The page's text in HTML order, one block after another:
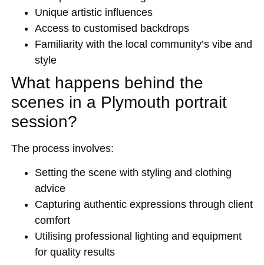
Unique artistic influences
Access to customised backdrops
Familiarity with the local community’s vibe and
style
What happens behind the
scenes in a Plymouth portrait
session?
The process involves:
Setting the scene with styling and clothing
advice
Capturing authentic expressions through client
comfort
Utilising professional lighting and equipment
for quality results